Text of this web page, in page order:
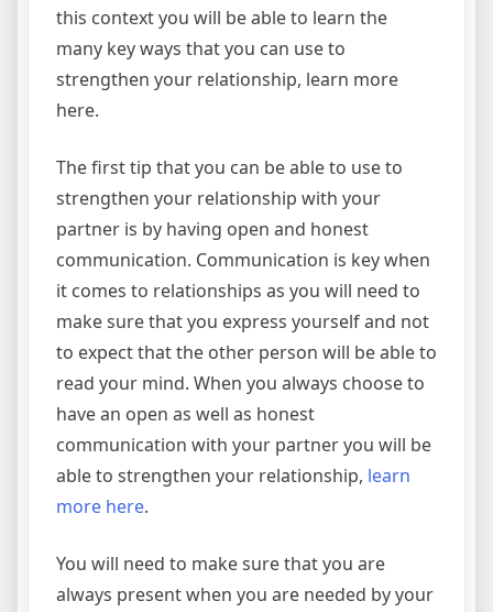
this context you will be able to learn the
many key ways that you can use to
strengthen your relationship, learn more
here.
The first tip that you can be able to use to
strengthen your relationship with your
partner is by having open and honest
communication. Communication is key when
it comes to relationships as you will need to
make sure that you express yourself and not
to expect that the other person will be able to
read your mind. When you always choose to
have an open as well as honest
communication with your partner you will be
able to strengthen your relationship, learn
more here.
You will need to make sure that you are
always present when you are needed by your